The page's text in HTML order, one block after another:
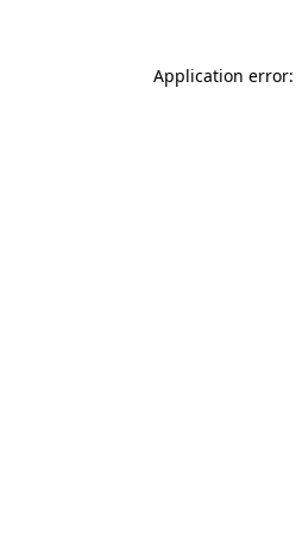
Application